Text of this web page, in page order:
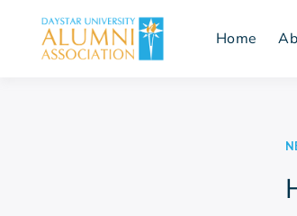
content
Home